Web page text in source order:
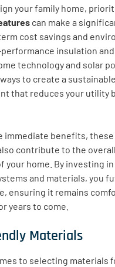
your family home,
can make a
cost savings and
insulation
technology and solar
to create a
that reduces your utility
immediate benefits,
contribute to the
your home. By investing
and materials, you
ensuring it remains
years to come.
Materials
to selecting materials